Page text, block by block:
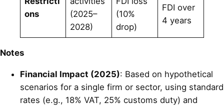
ons
(2025–
2028)
(10%
drop)
FDI over
4 years
Notes
Financial Impact (2025): Based on hypothetical
scenarios for a single firm or sector, using standard
rates (e.g., 18% VAT, 25% customs duty) and